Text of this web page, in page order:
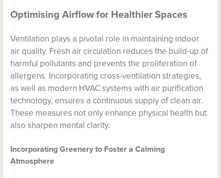
Optimising Airflow for Healthier Spaces
Ventilation plays a pivotal role in maintaining indoor
air quality. Fresh air circulation reduces the build-up of
harmful pollutants and prevents the proliferation of
allergens. Incorporating cross-ventilation strategies,
as well as modern HVAC systems with air purification
technology, ensures a continuous supply of clean air.
These measures not only enhance physical health but
also sharpen mental clarity.
Incorporating Greenery to Foster a Calming
Atmosphere